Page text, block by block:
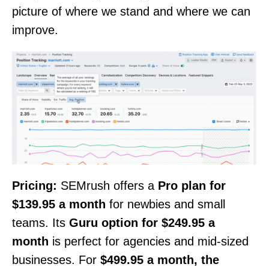
picture of where we stand and where we can
improve.
Pricing: SEMrush offers a Pro plan for
$139.95 a month for newbies and small
teams. Its Guru option for $249.95 a
month is perfect for agencies and mid-sized
businesses. For $499.95 a month, the